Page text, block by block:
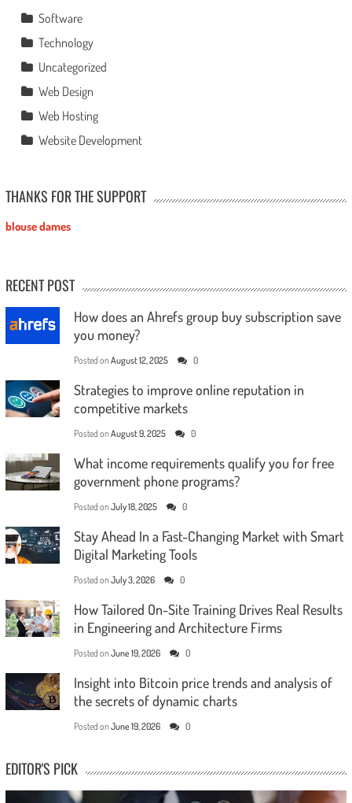
Software
Technology
Uncategorized
Web Design
Web Hosting
Website Development
THANKS FOR THE SUPPORT
blouse dames
RECENT POST
How does an Ahrefs group buy subscription save
you money?
Posted on August 12, 2025 0
Strategies to improve online reputation in
competitive markets
Posted on August 9, 2025 0
What income requirements qualify you for free
government phone programs?
Posted on July 18, 2025 0
Stay Ahead In a Fast-Changing Market with Smart
Digital Marketing Tools
Posted on July 3, 2026 0
How Tailored On-Site Training Drives Real Results
in Engineering and Architecture Firms
Posted on June 19, 2026 0
Insight into Bitcoin price trends and analysis of
the secrets of dynamic charts
Posted on June 19, 2026 0
EDITOR'S PICK